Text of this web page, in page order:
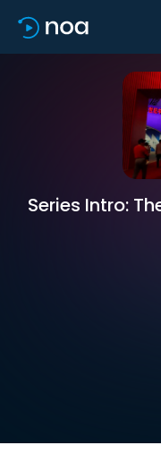
Series Intro: